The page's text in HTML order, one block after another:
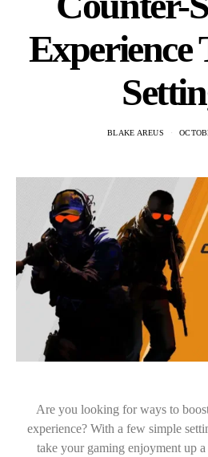
Experience
BLAKE AREUS
Are you looking for ways to
experience? With a few simple
take your gaming enjoyment up